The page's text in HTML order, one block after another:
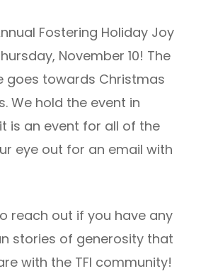
Fostering Holiday Joy
November 10! The
goes towards Christmas
We hold the event in
is an event for all of the
eye out for an email with
reach out if you have any
stories of generosity that
with the TFI community!